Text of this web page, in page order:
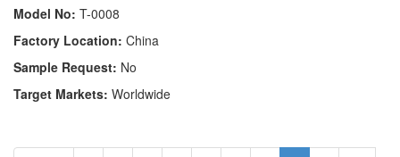
Model No: T-0008
Factory Location: China
Sample Request: No
Target Markets: Worldwide